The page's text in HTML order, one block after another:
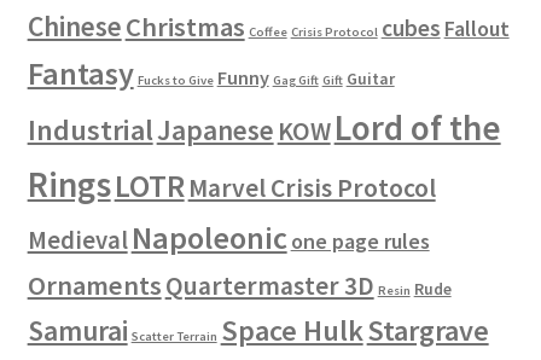
ChineseChristmas Coffee Crisis Protocol cubes Fallout
Fantasy Fucks to Give Funny Gag Gift Gift Guitar
IndustrialJapanese KOWLord of the
RingsLOTRMarvel Crisis Protocol
Medieval Napoleonicone page rules
OrnamentsQuartermaster 3D Resin Rude
Samurai Scatter Terrain Space HulkStargrave